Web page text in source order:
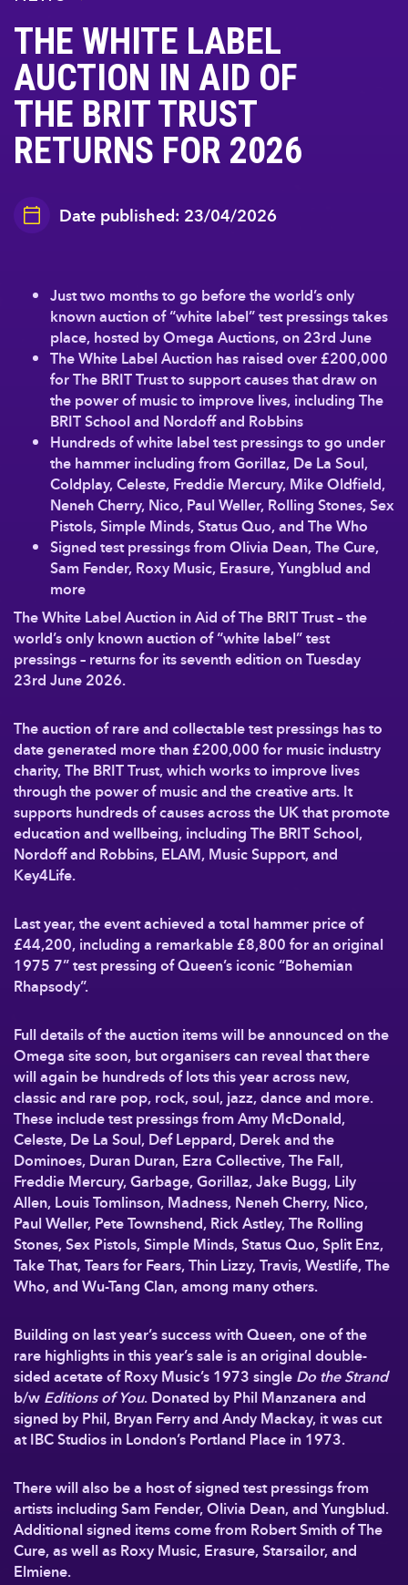
THE WHITE LABEL
AUCTION IN AID OF
THE BRIT TRUST
RETURNS FOR 2026
Date published: 23/04/2026
Just two months to go before the world’s only
known auction of “white label” test pressings takes
place, hosted by Omega Auctions, on 23rd June
The White Label Auction has raised over £200,000
for The BRIT Trust to support causes that draw on
the power of music to improve lives, including The
BRIT School and Nordoff and Robbins
Hundreds of white label test pressings to go under
the hammer including from Gorillaz, De La Soul,
Coldplay, Celeste, Freddie Mercury, Mike Oldfield,
Neneh Cherry, Nico, Paul Weller, Rolling Stones, Sex
Pistols, Simple Minds, Status Quo, and The Who
Signed test pressings from Olivia Dean, The Cure,
Sam Fender, Roxy Music, Erasure, Yungblud and
more
The White Label Auction in Aid of The BRIT Trust– the
world’s only known auction of “white label” test
pressings – returns for its seventh edition on Tuesday
23rd June 2026.
The auction of rare and collectable test pressings has to
date generated more than £200,000 for music industry
charity, The BRIT Trust, which works to improve lives
through the power of music and the creative arts. It
supports hundreds of causes across the UK that promote
education and wellbeing, including The BRIT School,
Nordoff and Robbins, ELAM, Music Support, and
Key4Life.
Last year, the event achieved a total hammer price of
£44,200, including a remarkable £8,800 for an original
1975 7” test pressing of Queen’s iconic “Bohemian
Rhapsody”.
Full details of the auction items will be announced on the
Omega site soon, but organisers can reveal that there
will again be hundreds of lots this year across new,
classic and rare pop, rock, soul, jazz, dance and more.
These include test pressings from Amy McDonald,
Celeste, De La Soul, Def Leppard, Derek and the
Dominoes, Duran Duran, Ezra Collective, The Fall,
Freddie Mercury, Garbage, Gorillaz, Jake Bugg, Lily
Allen, Louis Tomlinson, Madness, Neneh Cherry, Nico,
Paul Weller, Pete Townshend, Rick Astley, The Rolling
Stones, Sex Pistols, Simple Minds, Status Quo, Split Enz,
Take That, Tears for Fears, Thin Lizzy, Travis, Westlife, The
Who, and Wu-Tang Clan, among many others.
Building on last year’s success with Queen, one of the
rare highlights in this year’s sale is an original double-
sided acetate of Roxy Music’s 1973 singleDo the Strand
b/wEditions of You. Donated by Phil Manzanera and
signed by Phil, Bryan Ferry and Andy Mackay, it was cut
at IBC Studios in London’s Portland Place in 1973.
There will also be a host of signed test pressings from
artists including Sam Fender, Olivia Dean, and Yungblud.
Additional signed items come from Robert Smith of The
Cure, as well as Roxy Music, Erasure, Starsailor, and
Elmiene.